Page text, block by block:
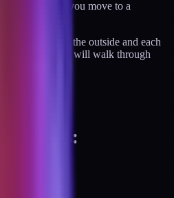
breaks when you move to a
issue from the outside and each
care about. I will walk through
works.